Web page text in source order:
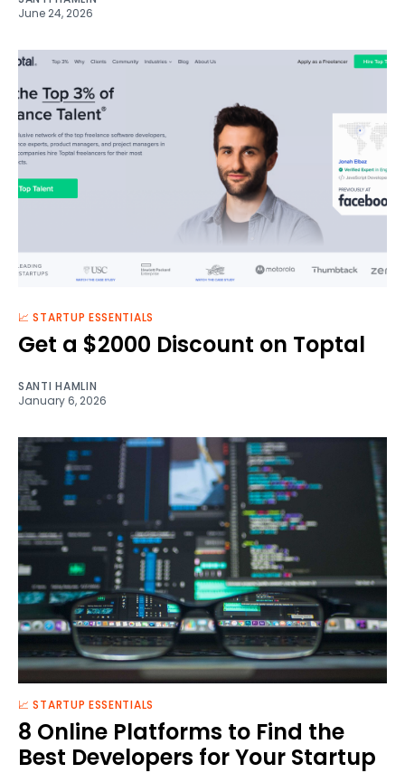
June 24, 2026
📈 STARTUP ESSENTIALS
Get a $2000 Discount on Toptal
SANTI HAMLIN
January 6, 2026
📈 STARTUP ESSENTIALS
8 Online Platforms to Find the
Best Developers for Your Startup